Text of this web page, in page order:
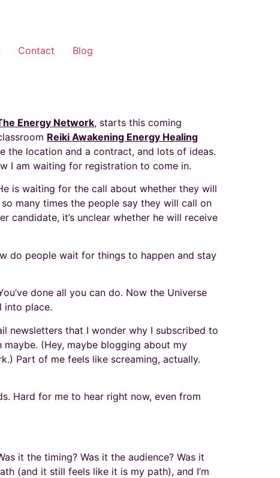
Contact Blog
Energy Network, starts this coming
Reiki Awakening Energy Healing
the location and a contract, and lots of ideas.
I am waiting for registration to come in.
is waiting for the call about whether they will
many times the people say they will call on
candidate, it’s unclear whether he will receive
do people wait for things to happen and stay
done all you can do. Now the Universe
into place.
newsletters that I wonder why I subscribed to
(Hey, maybe blogging about my
Part of me feels like screaming, actually.
Hard for me to hear right now, even from
it the timing? Was it the audience? Was it
(and it still feels like it is my path), and I’m